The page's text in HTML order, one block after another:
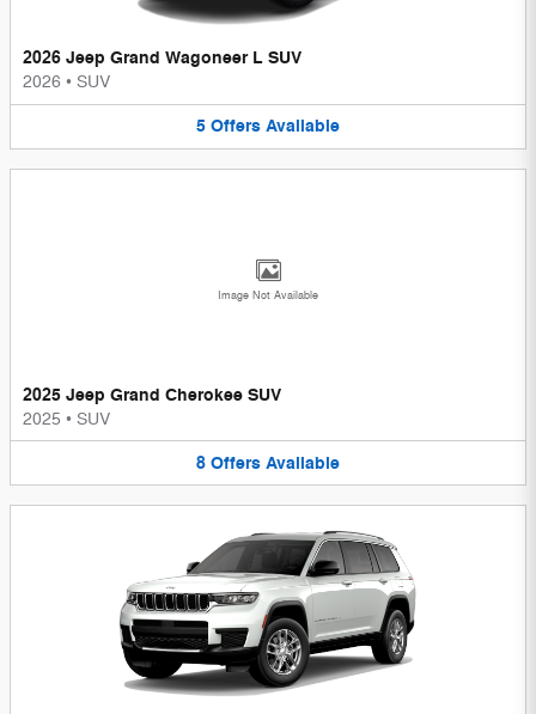
2026 Jeep Grand Wagoneer L SUV
2026 • SUV
5 Offers Available
Image Not Available
2025 Jeep Grand Cherokee SUV
2025 • SUV
8 Offers Available